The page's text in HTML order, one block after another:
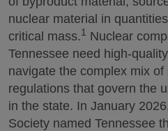
nuclear material in
critical mass.1 Nuclear
Tennessee need high-
navigate the complex mix of
regulations that govern the
in the state. In January
Society named Tennessee